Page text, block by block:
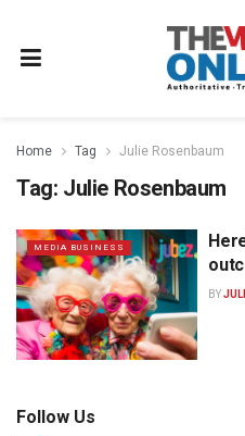
Home Tag Julie Rosenbaum
Tag: Julie Rosenbaum
MEDIA BUSINESS
BY
Follow Us